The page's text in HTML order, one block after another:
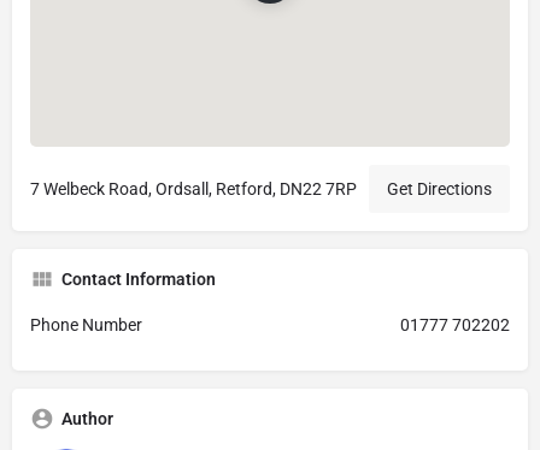
7 Welbeck Road, Ordsall, Retford, DN22 7RP Get Directions
Contact Information
Phone Number 01777 702202
Author